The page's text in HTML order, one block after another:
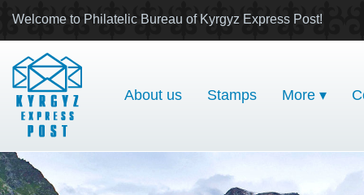
Welcome to Philatelic Bureau of Kyrgyz Express Post!
About us Stamps More ▾